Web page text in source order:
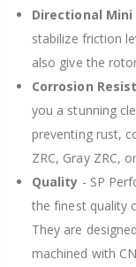
Directional Mini
stabilize friction
also give the
Corrosion
you a stunning
preventing rust,
ZRC, Gray ZRC,
Quality - SP
the finest quality
They are
machined with